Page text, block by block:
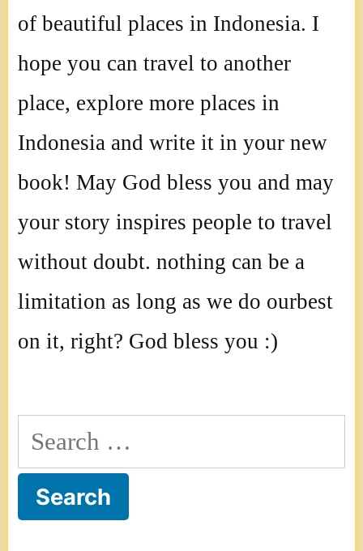
of beautiful places in Indonesia. I
hope you can travel to another
place, explore more places in
Indonesia and write it in your new
book! May God bless you and may
your story inspires people to travel
without doubt. nothing can be a
limitation as long as we do ourbest
on it, right? God bless you :)
Search
for: